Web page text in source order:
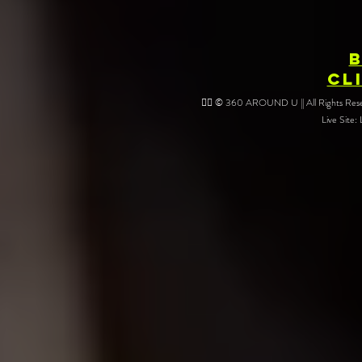
❤️‍🔥 © 360 AROUND U || All Rights
Live Site: